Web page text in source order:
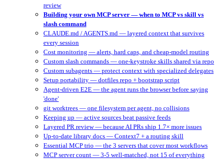
review
Building your own MCP server — when to MCP vs skill vs
slash command
CLAUDE.md / AGENTS.md — layered context that survives
every session
Cost monitoring — alerts, hard caps, and cheap-model routing
Custom slash commands — one-keystroke skills shared via repo
Custom subagents — protect context with specialized delegates
Setup portability — dotfiles repo + bootstrap script
Agent-driven E2E — the agent runs the browser before saying
'done'
git worktrees — one filesystem per agent, no collisions
Keeping up — active sources beat passive feeds
Layered PR review — because AI PRs ship 1.7× more issues
Up-to-date library docs — Context7 + a routing skill
Essential MCP trio — the 3 servers that cover most workflows
MCP server count — 3-5 well-matched, not 15 of everything